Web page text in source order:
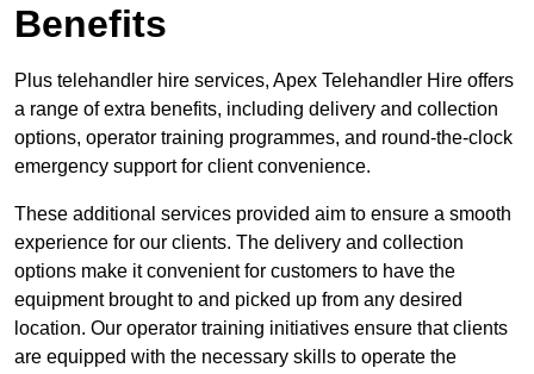
Benefits
Plus telehandler hire services, Apex Telehandler Hire offers
a range of extra benefits, including delivery and collection
options, operator training programmes, and round-the-clock
emergency support for client convenience.
These additional services provided aim to ensure a smooth
experience for our clients. The delivery and collection
options make it convenient for customers to have the
equipment brought to and picked up from any desired
location. Our operator training initiatives ensure that clients
are equipped with the necessary skills to operate the